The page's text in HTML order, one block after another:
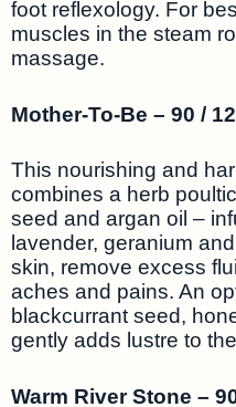
foot reflexology. For
muscles in the steam
massage.
Mother-To-Be – 90 /
This nourishing and
combines a herb
seed and argan oil –
lavender, geranium
skin, remove excess
aches and pains. An
blackcurrant seed,
gently adds lustre to
Warm River Stone –